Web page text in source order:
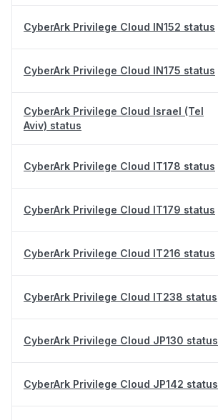
CyberArk Privilege Cloud IN152 status
CyberArk Privilege Cloud IN175 status
CyberArk Privilege Cloud Israel (Tel
Aviv) status
CyberArk Privilege Cloud IT178 status
CyberArk Privilege Cloud IT179 status
CyberArk Privilege Cloud IT216 status
CyberArk Privilege Cloud IT238 status
CyberArk Privilege Cloud JP130 status
CyberArk Privilege Cloud JP142 status